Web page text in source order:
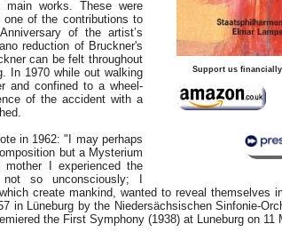
Support us
main works. These were
one of the contributions to
of the artist’s
reduction of Bruckner's
can be felt throughout
In 1970 while out walking
and confined to a wheel-
of the accident with a
in 1962: "I may perhaps
but a Mysterium
I experienced the
so unconsciously; I
create mankind, wanted to reveal themselves
in Lüneburg by the Niedersächsischen Sinfonie-
the First Symphony (1938) at Luneburg on 11